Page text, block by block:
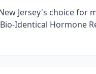
Jersey's choice
Identical Hormone